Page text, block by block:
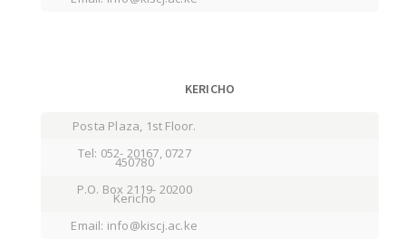
KERICHO
Posta Plaza, 1st Floor.
Tel: 052- 20167, 0727
450780
P.O. Box 2119- 20200
Kericho
Email: info@kiscj.ac.ke